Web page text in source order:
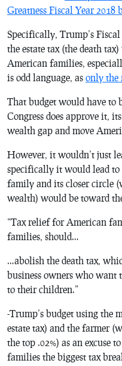
Greatness Fiscal Year 2018
Specifically, Trump’s
the estate tax (the death
American families,
is odd language, as only the
That budget would have to
Congress does approve it,
wealth gap and move
However, it wouldn’t just
specifically it would lead
family and its closer circle
wealth) would be toward
“Tax relief for American
families, should…
…abolish the death tax,
business owners who want
to their children.”
-Trump’s budget using the
estate tax) and the farmer
the top .02%) as an excuse
families the biggest tax